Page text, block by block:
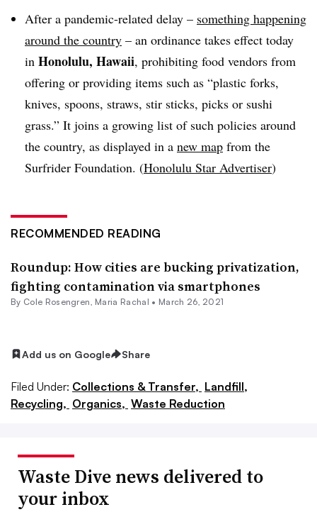
After a pandemic-related delay – something happening
around the country – an ordinance takes effect today
in Honolulu, Hawaii, prohibiting food vendors from
offering or providing items such as “plastic forks,
knives, spoons, straws, stir sticks, picks or sushi
grass.” It joins a growing list of such policies around
the country, as displayed in a new map from the
Surfrider Foundation. (Honolulu Star Advertiser)
RECOMMENDED READING
Roundup: How cities are bucking privatization,
fighting contamination via smartphones
By Cole Rosengren Maria Rachal • March 26, 2021
Add us on Google Share
Filed Under: Collections & Transfer, Landfill,
Recycling, Organics, Waste Reduction
Waste Dive news delivered to
your inbox